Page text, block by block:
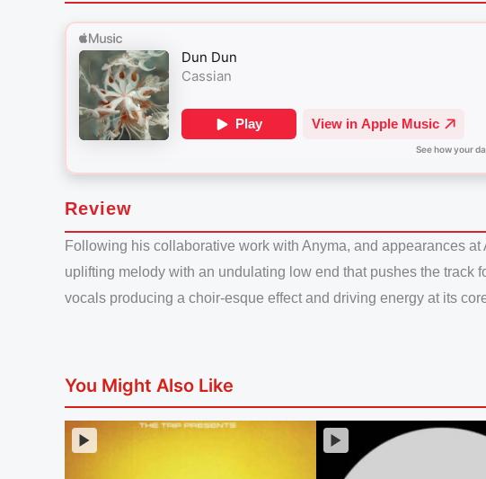
Review
Following his collaborative work with Anyma, and appearances
uplifting melody with an undulating low end that pushes the track
vocals producing a choir-esque effect and driving energy at its
You Might Also Like